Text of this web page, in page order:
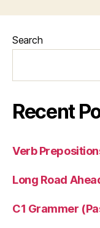
Search
Recent
Verb
Long Road
C1 Grammer